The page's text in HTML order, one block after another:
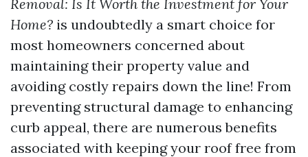
Removal: Is It Worth the Investment for Your
Home? is undoubtedly a smart choice for
most homeowners concerned about
maintaining their property value and
avoiding costly repairs down the line! From
preventing structural damage to enhancing
curb appeal, there are numerous benefits
associated with keeping your roof free from